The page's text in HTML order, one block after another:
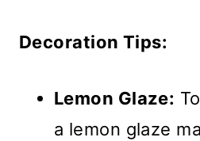
Decoration Tips:
Lemon Glaze:
a lemon glaze